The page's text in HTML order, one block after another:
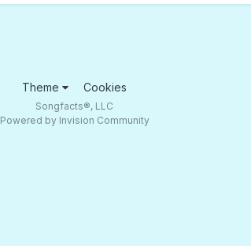
Theme Cookies
Songfacts®, LLC
Powered by Invision Community